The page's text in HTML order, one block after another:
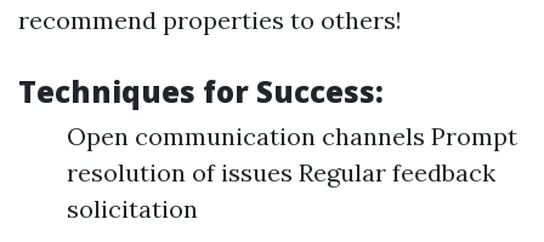
recommend properties to others!
Techniques for Success:
Open communication channels Prompt
resolution of issues Regular feedback
solicitation